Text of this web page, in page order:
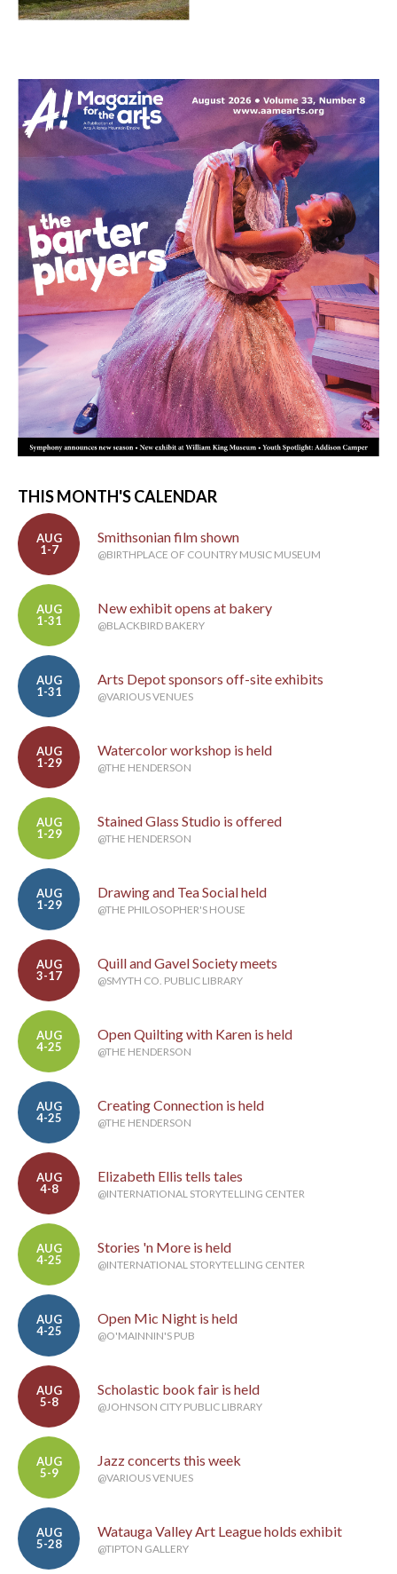
THIS MONTH'S CALENDAR
AUG
1-7
Smithsonian film shown
@BIRTHPLACE OF COUNTRY MUSIC MUSEUM
AUG
1-31
New exhibit opens at bakery
@BLACKBIRD BAKERY
AUG
1-31
Arts Depot sponsors off-site exhibits
@VARIOUS VENUES
AUG
1-29
Watercolor workshop is held
@THE HENDERSON
AUG
1-29
Stained Glass Studio is offered
@THE HENDERSON
AUG
1-29
Drawing and Tea Social held
@THE PHILOSOPHER'S HOUSE
AUG
3-17
Quill and Gavel Society meets
@SMYTH CO. PUBLIC LIBRARY
AUG
4-25
Open Quilting with Karen is held
@THE HENDERSON
AUG
4-25
Creating Connection is held
@THE HENDERSON
AUG
4-8
Elizabeth Ellis tells tales
@INTERNATIONAL STORYTELLING CENTER
AUG
4-25
Stories 'n More is held
@INTERNATIONAL STORYTELLING CENTER
AUG
4-25
Open Mic Night is held
@O'MAINNIN'S PUB
AUG
5-8
Scholastic book fair is held
@JOHNSON CITY PUBLIC LIBRARY
AUG
5-9
Jazz concerts this week
@VARIOUS VENUES
AUG
5-28
Watauga Valley Art League holds exhibit
@TIPTON GALLERY